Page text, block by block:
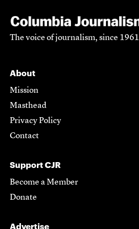
The voice of journalism, since 1961
About
Mission
Masthead
Privacy Policy
Contact
Support CJR
Become a Member
Donate
Advertise